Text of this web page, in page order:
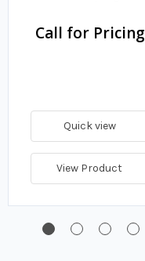
Call for Pricing
Quick view
View Product